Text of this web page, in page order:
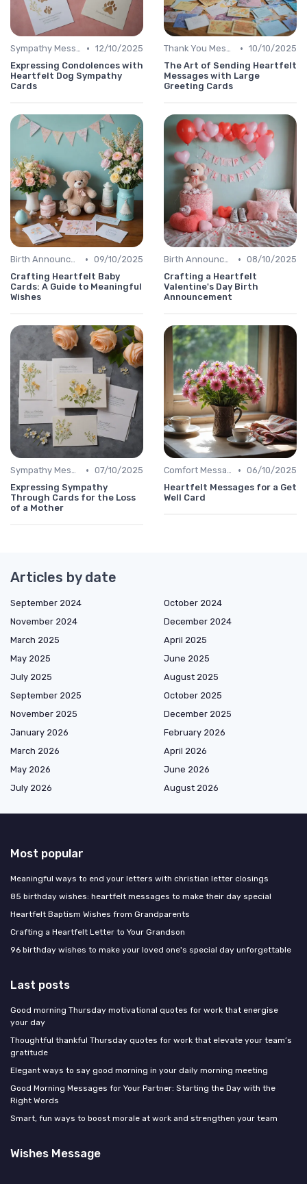
Sympathy Message • 12/10/2025
Expressing Condolences with
Heartfelt Dog Sympathy
Cards
Thank You Message • 10/10/2025
The Art of Sending Heartfelt
Messages with Large
Greeting Cards
Birth Announcement Message • 09/10/2025
Crafting Heartfelt Baby
Cards: A Guide to Meaningful
Wishes
Birth Announcement Message • 08/10/2025
Crafting a Heartfelt
Valentine's Day Birth
Announcement
Sympathy Message • 07/10/2025
Expressing Sympathy
Through Cards for the Loss
of a Mother
Comfort Message • 06/10/2025
Heartfelt Messages for a Get
Well Card
Articles by date
September 2024
October 2024
November 2024
December 2024
March 2025
April 2025
May 2025
June 2025
July 2025
August 2025
September 2025
October 2025
November 2025
December 2025
January 2026
February 2026
March 2026
April 2026
May 2026
June 2026
July 2026
August 2026
Most popular
Meaningful ways to end your letters with christian letter closings
85 birthday wishes: heartfelt messages to make their day special
Heartfelt Baptism Wishes from Grandparents
Crafting a Heartfelt Letter to Your Grandson
96 birthday wishes to make your loved one's special day unforgettable
Last posts
Good morning Thursday motivational quotes for work that energise
your day
Thoughtful thankful Thursday quotes for work that elevate your team’s
gratitude
Elegant ways to say good morning in your daily morning meeting
Good Morning Messages for Your Partner: Starting the Day with the
Right Words
Smart, fun ways to boost morale at work and strengthen your team
Wishes Message